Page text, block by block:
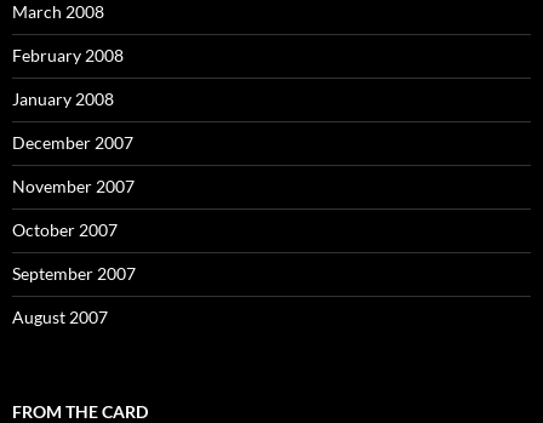
March 2008
February 2008
January 2008
December 2007
November 2007
October 2007
September 2007
August 2007
FROM THE CARD